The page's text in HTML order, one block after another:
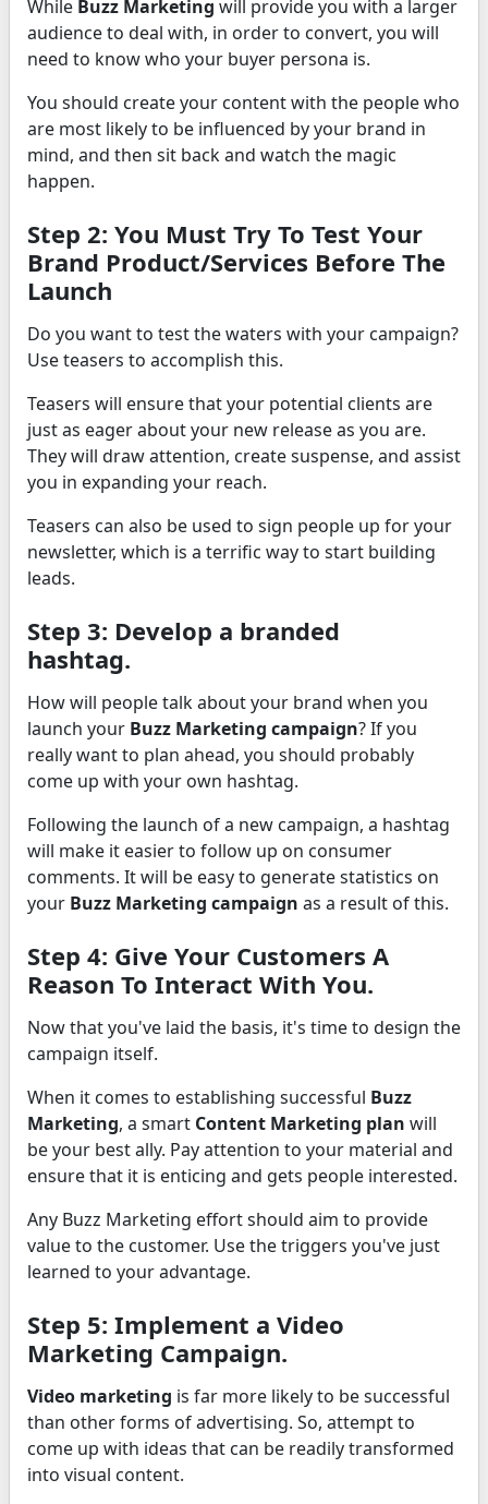
While Buzz Marketing will provide you with a larger
audience to deal with, in order to convert, you will
need to know who your buyer persona is.
You should create your content with the people who
are most likely to be influenced by your brand in
mind, and then sit back and watch the magic
happen.
Step 2: You Must Try To Test Your
Brand Product/Services Before The
Launch
Do you want to test the waters with your campaign?
Use teasers to accomplish this.
Teasers will ensure that your potential clients are
just as eager about your new release as you are.
They will draw attention, create suspense, and assist
you in expanding your reach.
Teasers can also be used to sign people up for your
newsletter, which is a terrific way to start building
leads.
Step 3: Develop a branded
hashtag.
How will people talk about your brand when you
launch your Buzz Marketing campaign? If you
really want to plan ahead, you should probably
come up with your own hashtag.
Following the launch of a new campaign, a hashtag
will make it easier to follow up on consumer
comments. It will be easy to generate statistics on
your Buzz Marketing campaign as a result of this.
Step 4: Give Your Customers A
Reason To Interact With You.
Now that you've laid the basis, it's time to design the
campaign itself.
When it comes to establishing successful Buzz
Marketing, a smart Content Marketing plan will
be your best ally. Pay attention to your material and
ensure that it is enticing and gets people interested.
Any Buzz Marketing effort should aim to provide
value to the customer. Use the triggers you've just
learned to your advantage.
Step 5: Implement a Video
Marketing Campaign.
Video marketing is far more likely to be successful
than other forms of advertising. So, attempt to
come up with ideas that can be readily transformed
into visual content.